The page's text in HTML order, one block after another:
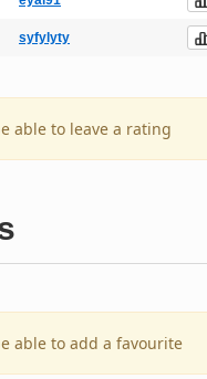
syfylyty
able to leave a rating
able to add a favourite